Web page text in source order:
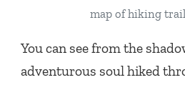
map of hiking
You can see from the
adventurous soul hiked